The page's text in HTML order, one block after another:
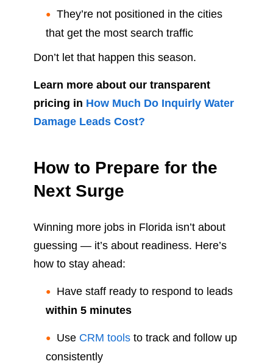
They’re not positioned in the cities
that get the most search traffic
Don’t let that happen this season.
Learn more about our transparent
pricing in How Much Do Inquirly Water
Damage Leads Cost?
How to Prepare for the
Next Surge
Winning more jobs in Florida isn’t about
guessing — it’s about readiness. Here’s
how to stay ahead:
Have staff ready to respond to leads
within 5 minutes
Use CRM tools to track and follow up
consistently